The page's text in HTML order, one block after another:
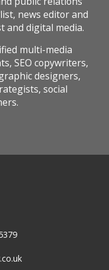
news editor and
and digital media.
multi-media
SEO copywriters,
designers,
social